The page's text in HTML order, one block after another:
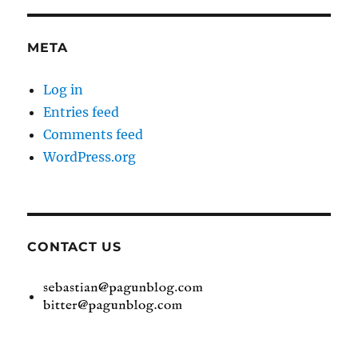
META
Log in
Entries feed
Comments feed
WordPress.org
CONTACT US